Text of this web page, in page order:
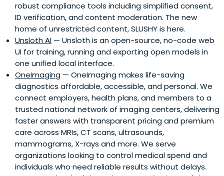
robust compliance tools including simplified consent,
ID verification, and content moderation. The new
home of unrestricted content, SLUSHY is here.
Unsloth AI — Unsloth is an open-source, no-code web
UI for training, running and exporting open models in
one unified local interface.
OneImaging — OneImaging makes life-saving
diagnostics affordable, accessible, and personal. We
connect employers, health plans, and members to a
trusted national network of imaging centers, delivering
faster answers with transparent pricing and premium
care across MRIs, CT scans, ultrasounds,
mammograms, X-rays and more. We serve
organizations looking to control medical spend and
individuals who need reliable results without delays.